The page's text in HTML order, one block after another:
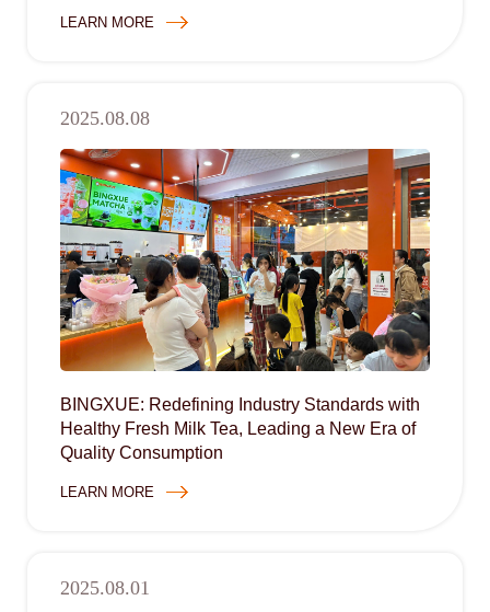
LEARN MORE
2025.08.08
BINGXUE: Redefining Industry Standards with
Healthy Fresh Milk Tea, Leading a New Era of
Quality Consumption
LEARN MORE
2025.08.01